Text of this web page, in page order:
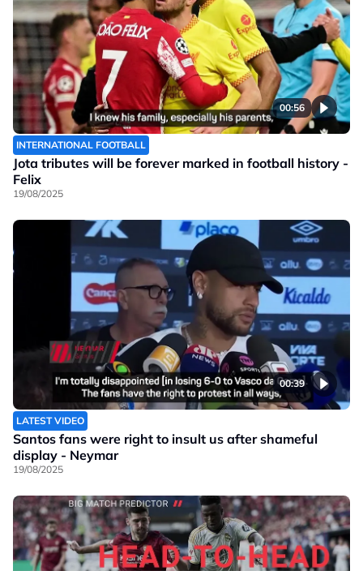
00:56
INTERNATIONAL FOOTBALL
Jota tributes will be forever marked in football history -
Felix
19/08/2025
00:39
LATEST VIDEO
Santos fans were right to insult us after shameful
display - Neymar
19/08/2025